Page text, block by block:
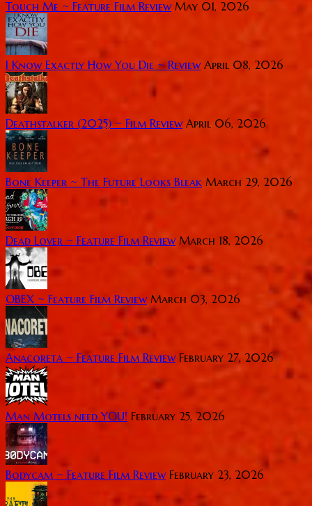
Touch Me ~ Feature Film Review May 01, 2026
I Know Exactly How You Die ~ Review April 08, 2026
Deathstalker (2025) ~ Film Review April 06, 2026
Bone Keeper ~ The Future Looks Bleak March 29, 2026
Dead Lover ~ Feature Film Review March 18, 2026
OBEX ~ Feature Film Review March 03, 2026
Anacoreta ~ Feature Film Review February 27, 2026
Man Motels need YOU! February 25, 2026
Bodycam ~ Feature Film Review February 23, 2026